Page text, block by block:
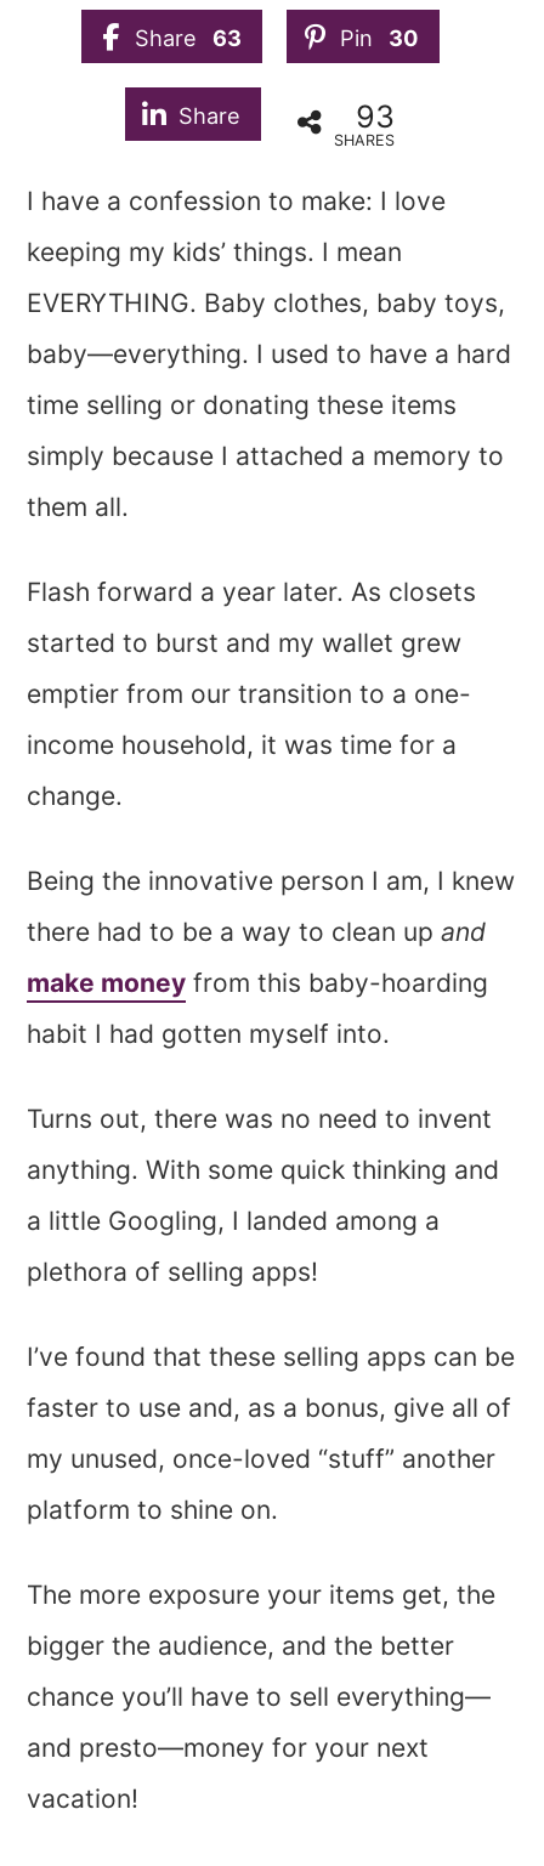
Share 63 Pin 30
Share 93
SHARES
I have a confession to make: I love
keeping my kids’ things. I mean
EVERYTHING. Baby clothes, baby toys,
baby—everything. I used to have a hard
time selling or donating these items
simply because I attached a memory to
them all.
Flash forward a year later. As closets
started to burst and my wallet grew
emptier from our transition to a one-
income household, it was time for a
change.
Being the innovative person I am, I knew
there had to be a way to clean upand
make money from this baby-hoarding
habit I had gotten myself into.
Turns out, there was no need to invent
anything. With some quick thinking and
a little Googling, I landed among a
plethora of selling apps!
I’ve found that these selling apps can be
faster to use and, as a bonus, give all of
my unused, once-loved “stuff” another
platform to shine on.
The more exposure your items get, the
bigger the audience, and the better
chance you’ll have to sell everything—
and presto—money for your next
vacation!